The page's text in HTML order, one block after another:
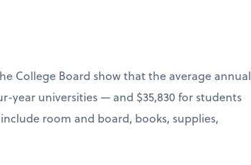
College Board show that the average annual
year universities — and $35,830 for students
room and board, books, supplies,